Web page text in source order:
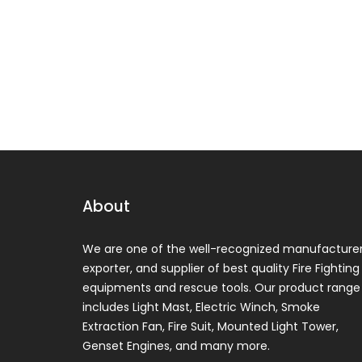
About
We are one of the well-recognized
exporter, and supplier of best quality Fire Fighting
equipments and rescue tools. Our product range
includes Light Mast, Electric Winch, Smoke
Extraction Fan, Fire Suit, Mounted Light Tower,
Genset Engines, and many more.